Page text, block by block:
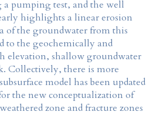
pumping test, and the well
highlights a linear erosion
of the groundwater from this
to the geochemically and
elevation, shallow groundwater
Collectively, there is more
model has been updated
the new conceptualization of
zone and fracture zones